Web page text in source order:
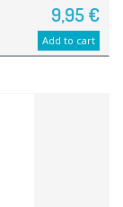
9,95 €
Add to cart